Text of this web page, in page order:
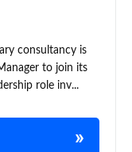
consultancy is
to join its
role inv...